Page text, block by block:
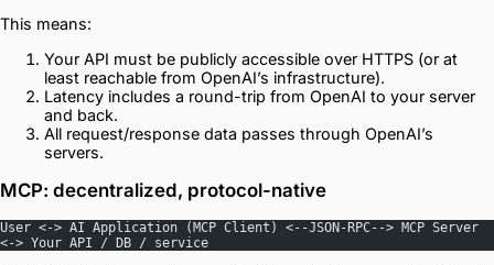
This means:
Your API must be publicly accessible over HTTPS (or at
least reachable from OpenAI’s infrastructure).
Latency includes a round-trip from OpenAI to your server
and back.
All request/response data passes through OpenAI’s
servers.
MCP: decentralized, protocol-native
User <-> AI Application (MCP Client) <--JSON-RPC--> MCP Server
<-> Your API / DB / service